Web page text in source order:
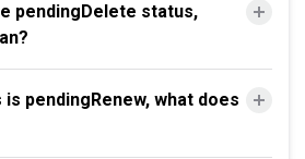
pendingDelete status,
pendingRenew, what does